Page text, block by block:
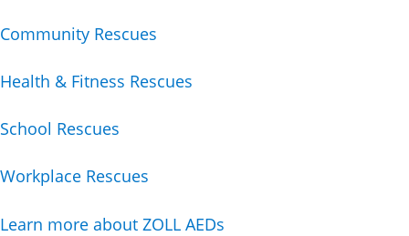
Community Rescues
Health & Fitness Rescues
School Rescues
Workplace Rescues
Learn more about ZOLL AEDs